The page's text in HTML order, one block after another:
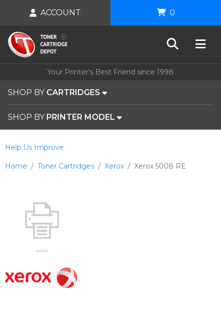
Your Printer's Best Friend since 1998
SHOP BY CARTRIDGES
SHOP BY PRINTER MODEL
ACCOUNT 0
Home Toner Cartridges Xerox Xerox 5008 RE
Help Us Improve